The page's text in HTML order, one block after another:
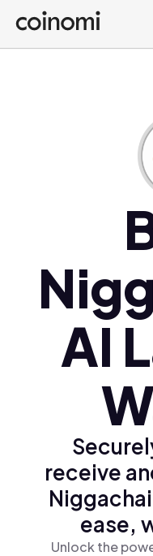
Buy Crypto
English (en)
Polski (pl)
Ελληνικά (el)
AI
receive
ease,
Unlock the